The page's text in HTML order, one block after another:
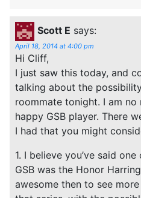
Scott E says:
April 18, 2014 at 4:00 pm
Hi Cliff,
I just saw this today, and
talking about the
roommate tonight. I am
happy GSB player. There
I had that you might
1. I believe you’ve said
GSB was the Honor
awesome then to see